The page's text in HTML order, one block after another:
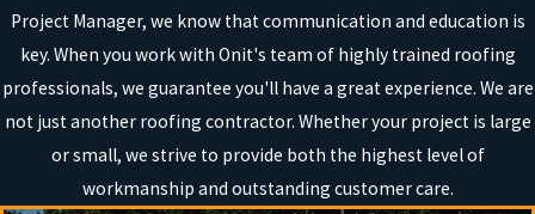
Project Manager, we know that communication and education is
key. When you work with Onit's team of highly trained roofing
professionals, we guarantee you'll have a great experience. We are
not just another roofing contractor. Whether your project is large
or small, we strive to provide both the highest level of
workmanship and outstanding customer care.